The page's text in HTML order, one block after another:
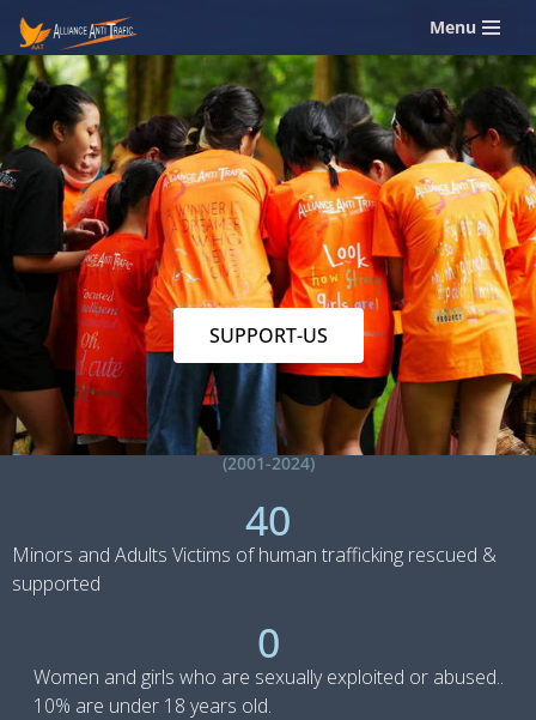
Skip
to
content
Menu
SUPPORT-US
(2001-2024)
Minors and Adults Victims of human trafficking rescued &
supported
40
Women and girls who are sexually exploited or abused..
10% are under 18 years old.
0